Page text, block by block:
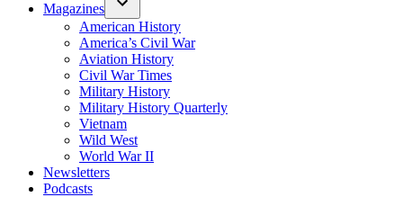
Magazines
American History
America’s Civil War
Aviation History
Civil War Times
Military History
Military History Quarterly
Vietnam
Wild West
World War II
Newsletters
Podcasts